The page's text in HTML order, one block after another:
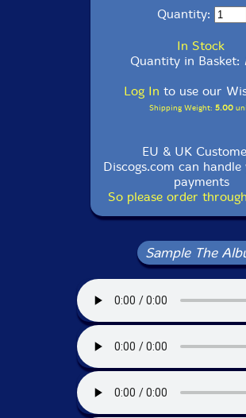
Quantity:
In Stock
Quantity in Basket:
Log In to use our
Shipping Weight: 5.00
EU & UK
Discogs.com can
payments
So please order
Sample The